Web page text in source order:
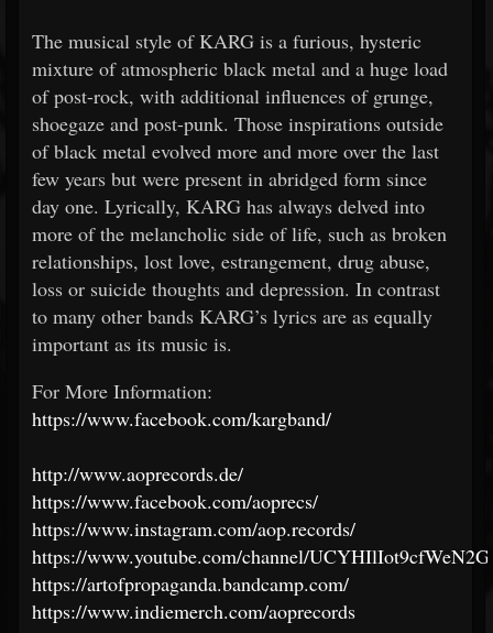
The musical style of KARG is a furious, hysteric
mixture of atmospheric black metal and a huge load
of post-rock, with additional influences of grunge,
shoegaze and post-punk. Those inspirations outside
of black metal evolved more and more over the last
few years but were present in abridged form since
day one. Lyrically, KARG has always delved into
more of the melancholic side of life, such as broken
relationships, lost love, estrangement, drug abuse,
loss or suicide thoughts and depression. In contrast
to many other bands KARG’s lyrics are as equally
important as its music is.
For More Information:
https://www.facebook.com/kargband/
http://www.aoprecords.de/
https://www.facebook.com/aoprecs/
https://www.instagram.com/aop.records/
https://www.youtube.com/channel/
https://artofpropaganda.bandcamp.com/
https://www.indiemerch.com/aoprecords